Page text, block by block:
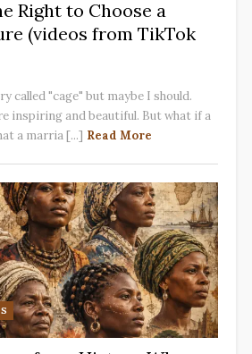
Right to Choose a
(videos from TikTok
called "cage" but maybe I should.
inspiring and beautiful. But what if a
a marria [...] Read More